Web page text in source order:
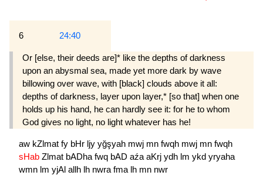
6 24:40
Or [else, their deeds are]* like the depths of darkness
upon an abysmal sea, made yet more dark by wave
billowing over wave, with [black] clouds above it all:
depths of darkness, layer upon layer,* [so that] when one
holds up his hand, he can hardly see it: for he to whom
God gives no light, no light whatever has he!
aw kZlmat fy bHr ljy yğşyah mwj mn fwqh mwj mn fwqh
sHab Zlmat bADha fwq bAD aźa aKrj ydh lm ykd yryaha
wmn lm yjAl allh lh nwra fma lh mn nwr